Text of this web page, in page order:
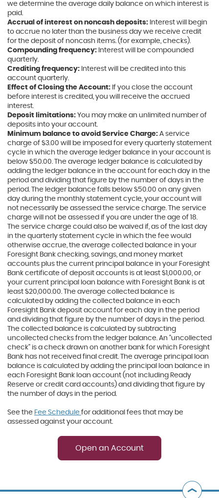
we determine the average daily balance on which interest is
paid.
Accrual of interest on noncash deposits: Interest will begin
to accrue no later than the business day we receive credit
for the deposit of noncash items. (for example, checks).
Compounding frequency: Interest will be compounded
quarterly.
Crediting frequency: Interest will be credited into this
account quarterly.
Effect of Closing the Account: If you close the account
before interest is credited, you will receive the accrued
interest.
Deposit limitations: You may make an unlimited number of
deposits into your account.
Minimum balance to avoid Service Charge: A service
charge of $3.00 will be imposed for every quarterly statement
cycle in which the average ledger balance in your account is
below $50.00. The average ledger balance is calculated by
adding the ledger balance in the account for each day in the
period and dividing that figure by the number of days in the
period. The ledger balance falls below $50.00 on any given
day during the monthly statement cycle, your account will
not necessarily be assessed the service charge. The service
charge will not be assessed if you are under the age of 18.
The service charge could also be waived if, as of the last day
in the quarterly statement cycle in which the fee would
otherwise accrue, the average collected balance in your
Foresight Bank checking, savings, and money market
accounts plus the current principal balance in your Foresight
Bank certificate of deposit accounts is at least $1,000.00, or
your current principal loan balance with Foresight Bank is at
least $20,000.00. The average collected balance is
calculated by adding the collected balance in each
Foresight Bank deposit account for each day in the period
and dividing that figure by the number of days in the period.
The collected balance is calculated by subtracting
uncollected checks from the ledger balance. An "uncollected
check" is a check drawn on another bank for which Foresight
Bank has not received final credit. The average principal loan
balance is calculated by adding the principal loan balance in
each Foresight Bank loan account (not including Ready
Reserve or credit card accounts) and dividing that figure by
the number of days in the period.
See the Fee Schedule for additional fees that may be
assessed against your account.
Open an Account